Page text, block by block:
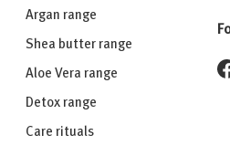
Argan range
Shea butter range
Aloe Vera range
Detox range
Care rituals